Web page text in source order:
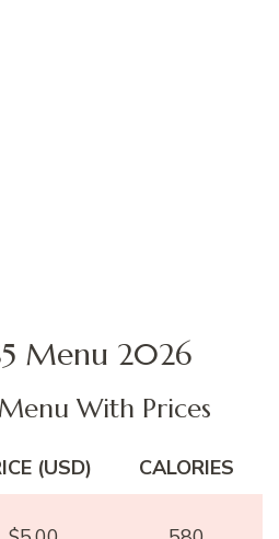
Menu 2026
With Prices
(USD)
CALORIES